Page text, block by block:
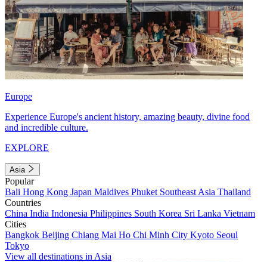
Europe
Experience Europe's ancient history, amazing beauty, divine food
and incredible culture.
EXPLORE
Asia
Popular
Bali Hong Kong Japan Maldives Phuket Southeast Asia Thailand
Countries
China India Indonesia Philippines South Korea Sri Lanka Vietnam
Cities
Bangkok Beijing Chiang Mai Ho Chi Minh City Kyoto Seoul
Tokyo
View all destinations in Asia